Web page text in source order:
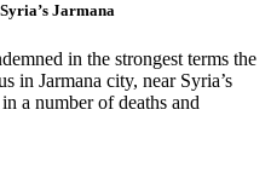
Jarmana
in the strongest terms the
in Jarmana city, near Syria’s
a number of deaths and